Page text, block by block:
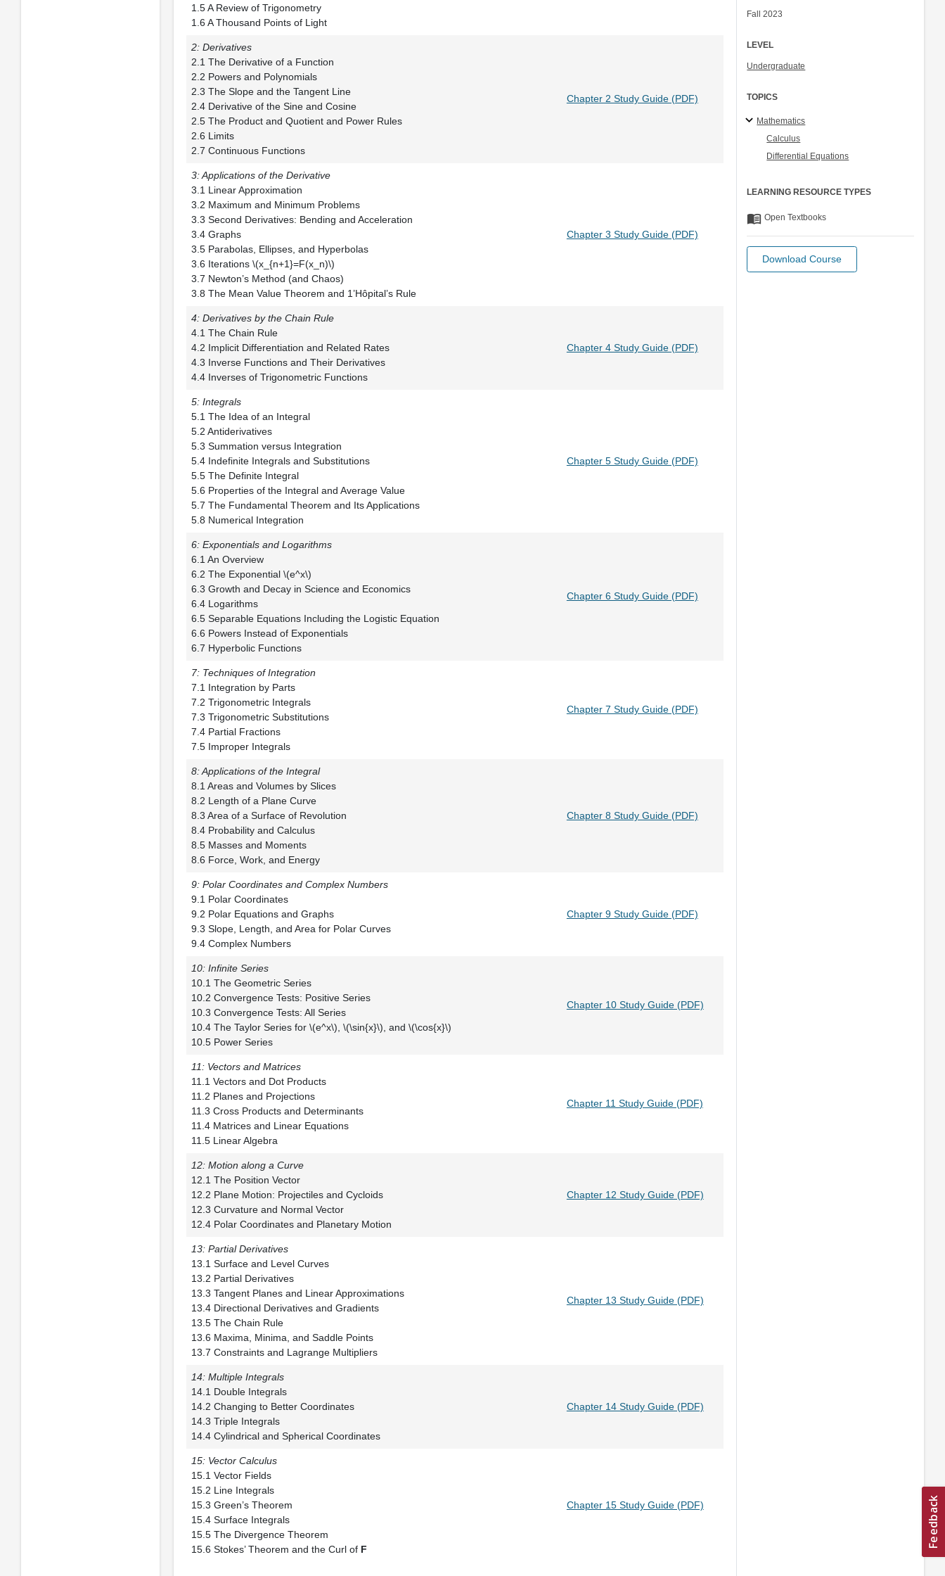
1.5 A Review of Trigonometry
1.6 A Thousand Points of Light
2: Derivatives
2.1 The Derivative of a Function
2.2 Powers and Polynomials
2.3 The Slope and the Tangent Line
2.4 Derivative of the Sine and Cosine
2.5 The Product and Quotient and Power Rules
2.6 Limits
2.7 Continuous Functions
Chapter 2 Study Guide (PDF)
3: Applications of the Derivative
3.1 Linear Approximation
3.2 Maximum and Minimum Problems
3.3 Second Derivatives: Bending and Acceleration
3.4 Graphs
3.5 Parabolas, Ellipses, and Hyperbolas
3.6 Iterations \(x_{n+1}=F(x_n)\)
3.7 Newton’s Method (and Chaos)
3.8 The Mean Value Theorem and 1’Hôpital’s Rule
Chapter 3 Study Guide (PDF)
4: Derivatives by the Chain Rule
4.1 The Chain Rule
4.2 Implicit Differentiation and Related Rates
4.3 Inverse Functions and Their Derivatives
4.4 Inverses of Trigonometric Functions
Chapter 4 Study Guide (PDF)
5: Integrals
5.1 The Idea of an Integral
5.2 Antiderivatives
5.3 Summation versus Integration
5.4 Indefinite Integrals and Substitutions
5.5 The Definite Integral
5.6 Properties of the Integral and Average Value
5.7 The Fundamental Theorem and Its Applications
5.8 Numerical Integration
Chapter 5 Study Guide (PDF)
6: Exponentials and Logarithms
6.1 An Overview
6.2 The Exponential \(e^x\)
6.3 Growth and Decay in Science and Economics
6.4 Logarithms
6.5 Separable Equations Including the Logistic Equation
6.6 Powers Instead of Exponentials
6.7 Hyperbolic Functions
Chapter 6 Study Guide (PDF)
7: Techniques of Integration
7.1 Integration by Parts
7.2 Trigonometric Integrals
7.3 Trigonometric Substitutions
7.4 Partial Fractions
7.5 Improper Integrals
Chapter 7 Study Guide (PDF)
8: Applications of the Integral
8.1 Areas and Volumes by Slices
8.2 Length of a Plane Curve
8.3 Area of a Surface of Revolution
8.4 Probability and Calculus
8.5 Masses and Moments
8.6 Force, Work, and Energy
Chapter 8 Study Guide (PDF)
9: Polar Coordinates and Complex Numbers
9.1 Polar Coordinates
9.2 Polar Equations and Graphs
9.3 Slope, Length, and Area for Polar Curves
9.4 Complex Numbers
Chapter 9 Study Guide (PDF)
10: Infinite Series
10.1 The Geometric Series
10.2 Convergence Tests: Positive Series
10.3 Convergence Tests: All Series
10.4 The Taylor Series for \(e^x\), \(\sin{x}\), and \(\cos{x}\)
10.5 Power Series
Chapter 10 Study Guide (PDF)
11: Vectors and Matrices
11.1 Vectors and Dot Products
11.2 Planes and Projections
11.3 Cross Products and Determinants
11.4 Matrices and Linear Equations
11.5 Linear Algebra
Chapter 11 Study Guide (PDF)
12: Motion along a Curve
12.1 The Position Vector
12.2 Plane Motion: Projectiles and Cycloids
12.3 Curvature and Normal Vector
12.4 Polar Coordinates and Planetary Motion
Chapter 12 Study Guide (PDF)
13: Partial Derivatives
13.1 Surface and Level Curves
13.2 Partial Derivatives
13.3 Tangent Planes and Linear Approximations
13.4 Directional Derivatives and Gradients
13.5 The Chain Rule
13.6 Maxima, Minima, and Saddle Points
13.7 Constraints and Lagrange Multipliers
Chapter 13 Study Guide (PDF)
14: Multiple Integrals
14.1 Double Integrals
14.2 Changing to Better Coordinates
14.3 Triple Integrals
14.4 Cylindrical and Spherical Coordinates
Chapter 14 Study Guide (PDF)
15: Vector Calculus
15.1 Vector Fields
15.2 Line Integrals
15.3 Green’s Theorem
15.4 Surface Integrals
15.5 The Divergence Theorem
15.6 Stokes’ Theorem and the Curl of F
Chapter 15 Study Guide (PDF)
Fall 2023
LEVEL
Undergraduate
TOPICS
Mathematics
Calculus
Differential Equations
LEARNING RESOURCE TYPES
menu_book Open Textbooks
Download Course